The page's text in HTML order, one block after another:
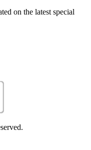
on the latest special